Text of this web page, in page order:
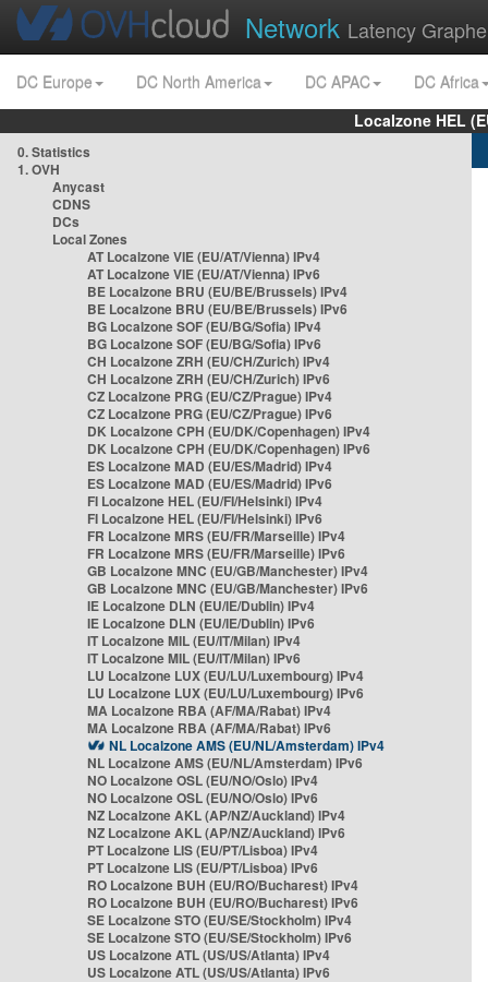
Network Latency
DC Europe DC North America DC APAC
DC Africa
Localzone HEL
0. Statistics
1. OVH
Anycast
CDNS
DCs
Local Zones
AT Localzone VIE (EU/AT/Vienna) IPv4
AT Localzone VIE (EU/AT/Vienna) IPv6
BE Localzone BRU (EU/BE/Brussels) IPv4
BE Localzone BRU (EU/BE/Brussels) IPv6
BG Localzone SOF (EU/BG/Sofia) IPv4
BG Localzone SOF (EU/BG/Sofia) IPv6
CH Localzone ZRH (EU/CH/Zurich) IPv4
CH Localzone ZRH (EU/CH/Zurich) IPv6
CZ Localzone PRG (EU/CZ/Prague) IPv4
CZ Localzone PRG (EU/CZ/Prague) IPv6
DK Localzone CPH (EU/DK/Copenhagen) IPv4
DK Localzone CPH (EU/DK/Copenhagen) IPv6
ES Localzone MAD (EU/ES/Madrid) IPv4
ES Localzone MAD (EU/ES/Madrid) IPv6
FI Localzone HEL (EU/FI/Helsinki) IPv4
FI Localzone HEL (EU/FI/Helsinki) IPv6
FR Localzone MRS (EU/FR/Marseille) IPv4
FR Localzone MRS (EU/FR/Marseille) IPv6
GB Localzone MNC (EU/GB/Manchester) IPv4
GB Localzone MNC (EU/GB/Manchester) IPv6
IE Localzone DLN (EU/IE/Dublin) IPv4
IE Localzone DLN (EU/IE/Dublin) IPv6
IT Localzone MIL (EU/IT/Milan) IPv4
IT Localzone MIL (EU/IT/Milan) IPv6
LU Localzone LUX (EU/LU/Luxembourg) IPv4
LU Localzone LUX (EU/LU/Luxembourg) IPv6
MA Localzone RBA (AF/MA/Rabat) IPv4
MA Localzone RBA (AF/MA/Rabat) IPv6
NL Localzone AMS (EU/NL/Amsterdam) IPv4
NL Localzone AMS (EU/NL/Amsterdam) IPv6
NO Localzone OSL (EU/NO/Oslo) IPv4
NO Localzone OSL (EU/NO/Oslo) IPv6
NZ Localzone AKL (AP/NZ/Auckland) IPv4
NZ Localzone AKL (AP/NZ/Auckland) IPv6
PT Localzone LIS (EU/PT/Lisboa) IPv4
PT Localzone LIS (EU/PT/Lisboa) IPv6
RO Localzone BUH (EU/RO/Bucharest) IPv4
RO Localzone BUH (EU/RO/Bucharest) IPv6
SE Localzone STO (EU/SE/Stockholm) IPv4
SE Localzone STO (EU/SE/Stockholm) IPv6
US Localzone ATL (US/US/Atlanta) IPv4
US Localzone ATL (US/US/Atlanta) IPv6